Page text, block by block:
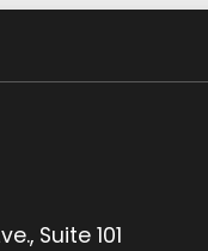
Suite 101